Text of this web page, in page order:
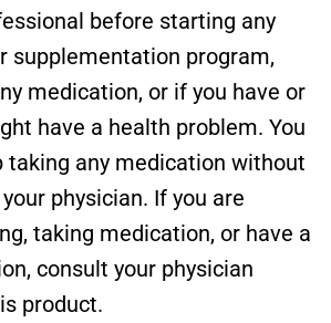
before starting any
supplementation program,
medication, or if you have or
have a health problem. You
taking any medication without
physician. If you are
taking medication, or have a
consult your physician
product.